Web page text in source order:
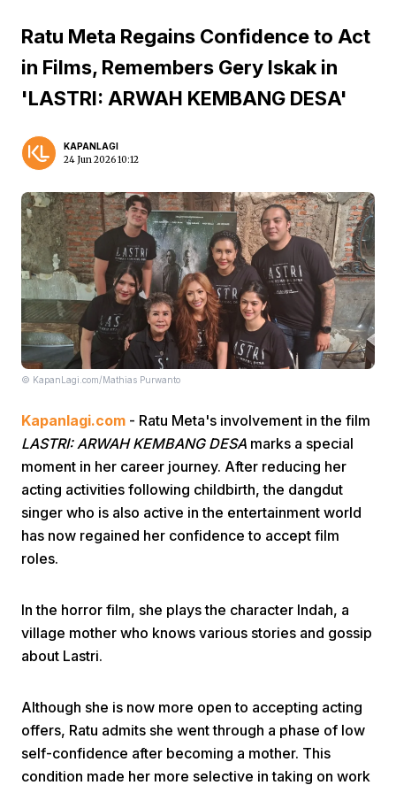
Ratu Meta Regains Confidence to Act
in Films, Remembers Gery Iskak in
'LASTRI: ARWAH KEMBANG DESA'
KAPANLAGI
24 Jun 2026 10:12
© KapanLagi.com/Mathias Purwanto
Kapanlagi.com - Ratu Meta's involvement in the film
LASTRI: ARWAH KEMBANG DESA marks a special
moment in her career journey. After reducing her
acting activities following childbirth, the dangdut
singer who is also active in the entertainment world
has now regained her confidence to accept film
roles.
In the horror film, she plays the character Indah, a
village mother who knows various stories and gossip
about Lastri.
Although she is now more open to accepting acting
offers, Ratu admits she went through a phase of low
self-confidence after becoming a mother. This
condition made her more selective in taking on work